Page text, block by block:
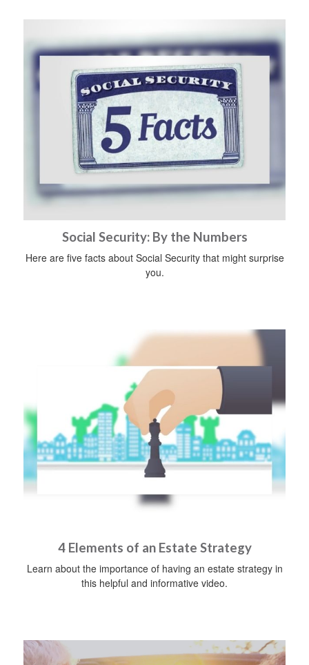
Social Security: By the Numbers
Here are five facts about Social Security that might surprise
you.
4 Elements of an Estate Strategy
Learn about the importance of having an estate strategy in
this helpful and informative video.